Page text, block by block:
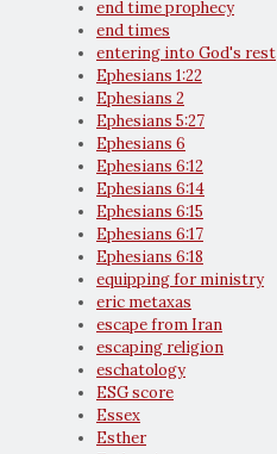
end time prophecy
end times
entering into God's rest
Ephesians 1:22
Ephesians 2
Ephesians 5:27
Ephesians 6
Ephesians 6:12
Ephesians 6:14
Ephesians 6:15
Ephesians 6:17
Ephesians 6:18
equipping for ministry
eric metaxas
escape from Iran
escaping religion
eschatology
ESG score
Essex
Esther